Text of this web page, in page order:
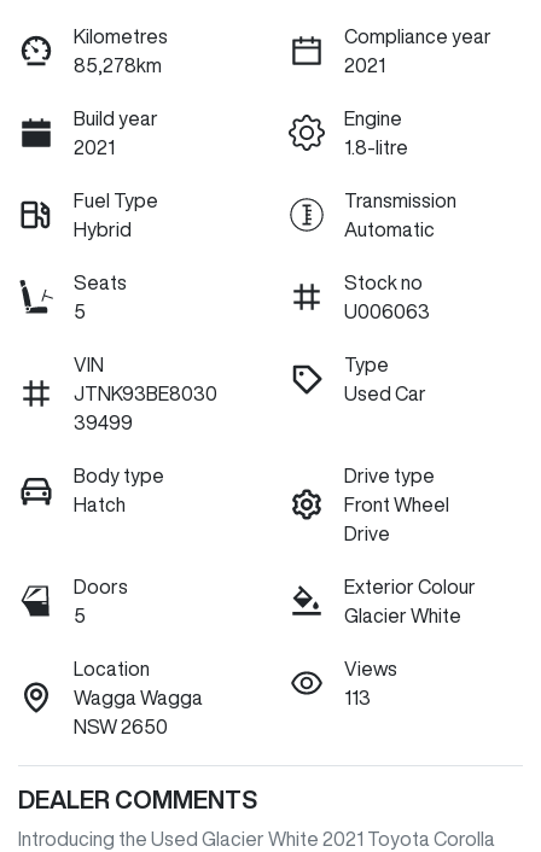
Kilometres
85,278km
Compliance year
2021
Build year
2021
Engine
1.8-litre
Fuel Type
Hybrid
Transmission
Automatic
Seats
5
Stock no
U006063
VIN
JTNK93BE8030
39499
Type
Used Car
Body type
Hatch
Drive type
Front Wheel
Drive
Doors
5
Exterior Colour
Glacier White
Location
Wagga Wagga
NSW 2650
Views
113
DEALER COMMENTS
Introducing the Used Glacier White 2021 Toyota Corolla